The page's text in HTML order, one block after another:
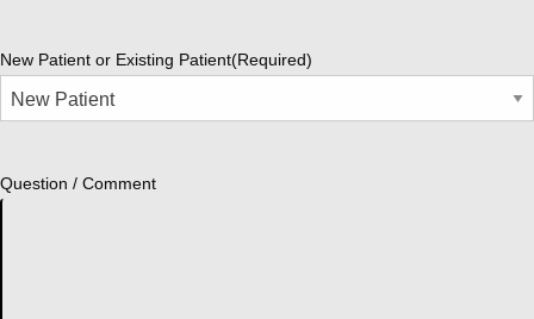
New Patient or Existing Patient(Required)
Question / Comment